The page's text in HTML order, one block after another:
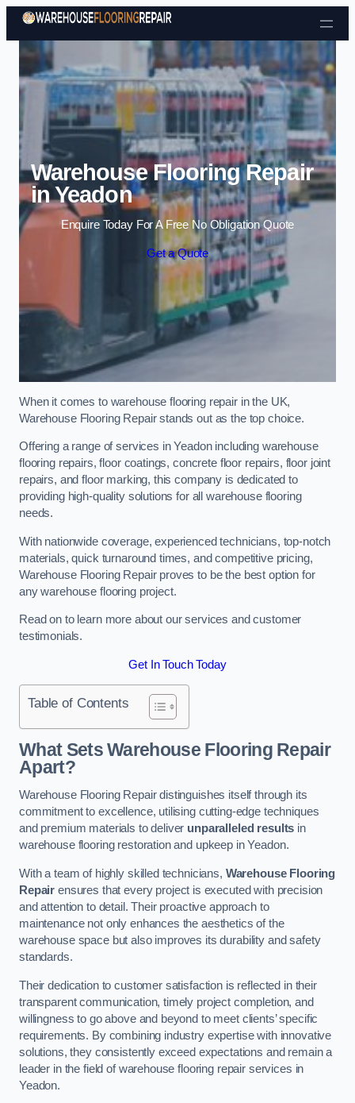
Skip to content
Warehouse Flooring Repair
in Yeadon
Enquire Today For A Free No Obligation Quote
Get a Quote
When it comes to warehouse flooring repair in the UK,
Warehouse Flooring Repair stands out as the top choice.
Offering a range of services in Yeadon including warehouse
flooring repairs, floor coatings, concrete floor repairs, floor joint
repairs, and floor marking, this company is dedicated to
providing high-quality solutions for all warehouse flooring
needs.
With nationwide coverage, experienced technicians, top-notch
materials, quick turnaround times, and competitive pricing,
Warehouse Flooring Repair proves to be the best option for
any warehouse flooring project.
Read on to learn more about our services and customer
testimonials.
Get In Touch Today
Table of Contents
What Sets Warehouse Flooring Repair
Apart?
Warehouse Flooring Repair distinguishes itself through its
commitment to excellence, utilising cutting-edge techniques
and premium materials to deliver unparalleled results in
warehouse flooring restoration and upkeep in Yeadon.
With a team of highly skilled technicians, Warehouse Flooring
Repair ensures that every project is executed with precision
and attention to detail. Their proactive approach to
maintenance not only enhances the aesthetics of the
warehouse space but also improves its durability and safety
standards.
Their dedication to customer satisfaction is reflected in their
transparent communication, timely project completion, and
willingness to go above and beyond to meet clients’ specific
requirements. By combining industry expertise with innovative
solutions, they consistently exceed expectations and remain a
leader in the field of warehouse flooring repair services in
Yeadon.